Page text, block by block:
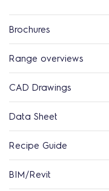
Brochures
Range overviews
CAD Drawings
Data Sheet
Recipe Guide
BIM/Revit